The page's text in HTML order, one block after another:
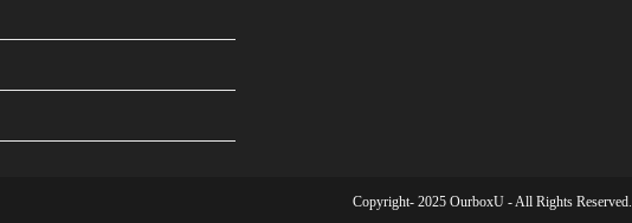
Copyright- 2025 OurboxU - All Rights Reserved.